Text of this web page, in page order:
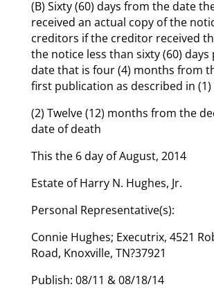
(B) Sixty (60) days from the date
received an actual copy of the
creditors if the creditor received
the notice less than sixty (60)
date that is four (4) months from
first publication as described in (1)
(2) Twelve (12) months from the
date of death
This the 6 day of August, 2014
Estate of Harry N. Hughes, Jr.
Personal Representative(s):
Connie Hughes; Executrix, 4521
Road, Knoxville, TN?37921
Publish: 08/11 & 08/18/14